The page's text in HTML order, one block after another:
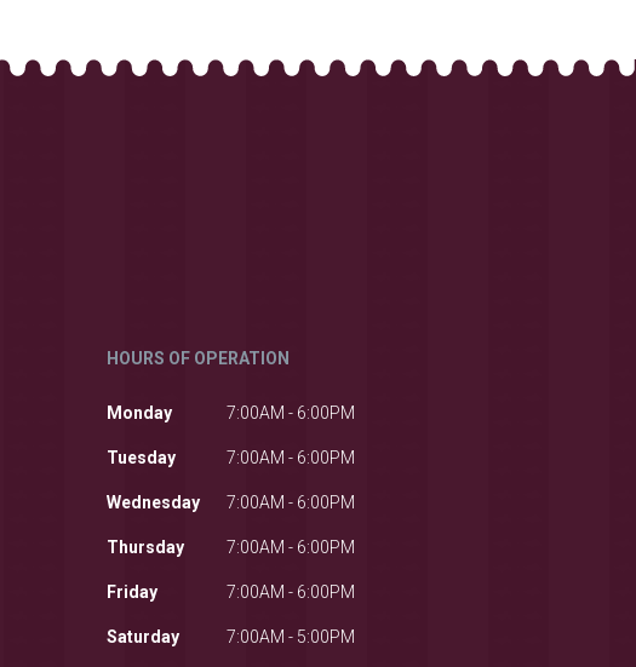
HOURS OF OPERATION
Monday 7:00AM - 6:00PM
Tuesday 7:00AM - 6:00PM
Wednesday 7:00AM - 6:00PM
Thursday 7:00AM - 6:00PM
Friday 7:00AM - 6:00PM
Saturday 7:00AM - 5:00PM